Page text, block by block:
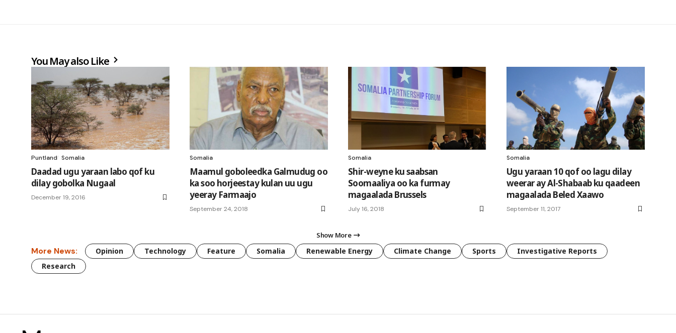
You May also Like
Puntland Somalia
Daadad ugu yaraan labo qof ku
dilay gobolka Nugaal
December 19, 2016
Somalia
Maamul goboleedka Galmudug oo
ka soo horjeestay kulan uu ugu
yeeray Farmaajo
September 24, 2018
Somalia
Shir-weyne ku saabsan
Soomaaliya oo ka furmay
magaalada Brussels
July 16, 2018
Somalia
Ugu yaraan 10 qof oo lagu dilay
weerar ay Al-Shabaab ku qaadeen
magaalada Beled Xaawo
September 11, 2017
Show More
More News: Opinion Technology Feature Somalia Renewable Energy Climate Change Sports
Investigative Reports
Research